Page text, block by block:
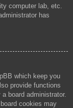
computer lab, etc.
has
which keep you
provide functions
board administrator.
cookies may